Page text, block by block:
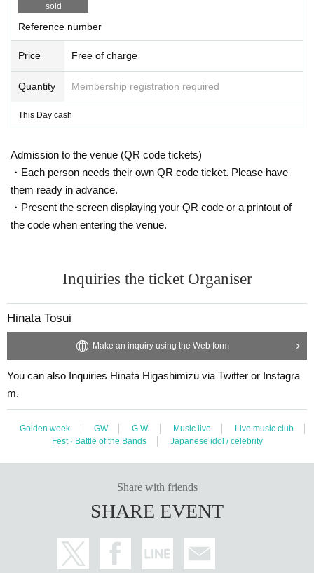
sold
Reference number
Price Free of charge
Quantity Membership registration required
This Day cash
Admission to the venue (QR code tickets)
・Each person needs their own QR code ticket. Please have
them ready in advance.
・Present the screen displaying your QR code or a printout of
the code when entering the venue.
Inquiries the ticket Organiser
Hinata Tosui
Make an inquiry using the Web form
You can also Inquiries Hinata Higashimizu via Twitter or Instagra
m.
Golden week GW G.W. Music live
Live music club
Fest · Battle of the Bands
Japanese idol / celebrity
Share with friends
SHARE EVENT